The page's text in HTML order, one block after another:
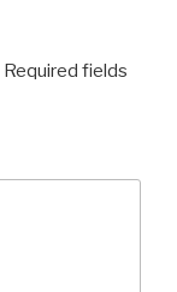
Required fields